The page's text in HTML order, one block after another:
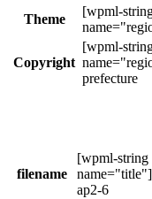
Theme
Copyright
prefecture
filename
ap2-6